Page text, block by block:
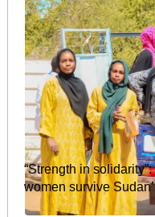
“Strength in
women survive